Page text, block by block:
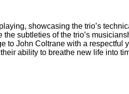
showcasing the trio’s
subtleties of the trio’s
to John Coltrane with a respectful
ability to breathe new life into